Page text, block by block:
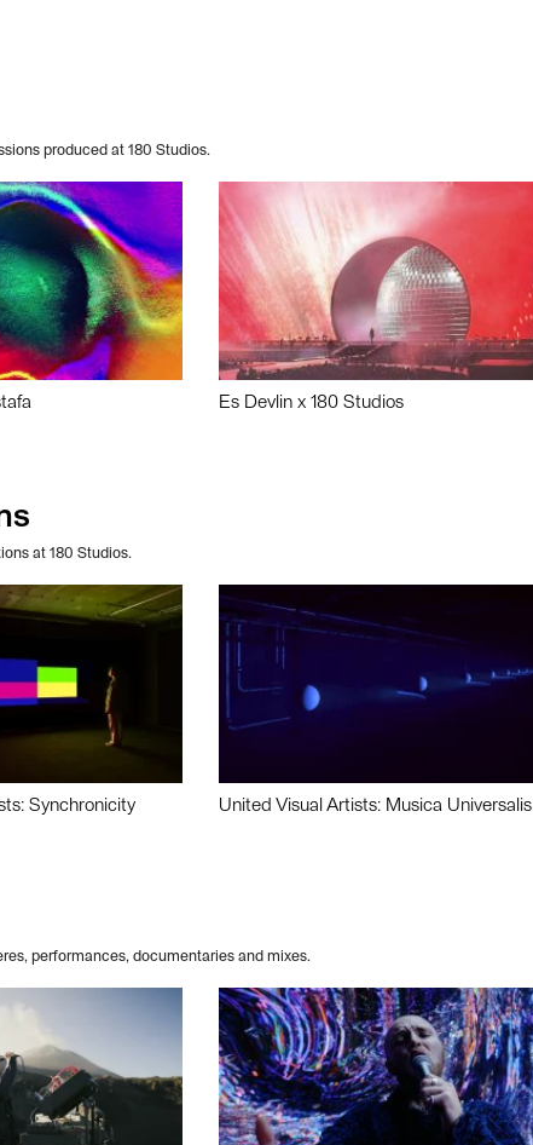
produced at 180 Studios.
Es Devlin x 180 Studios
at 180 Studios.
Synchronicity United Visual Artists: Musica Universalis
performances, documentaries and mixes.